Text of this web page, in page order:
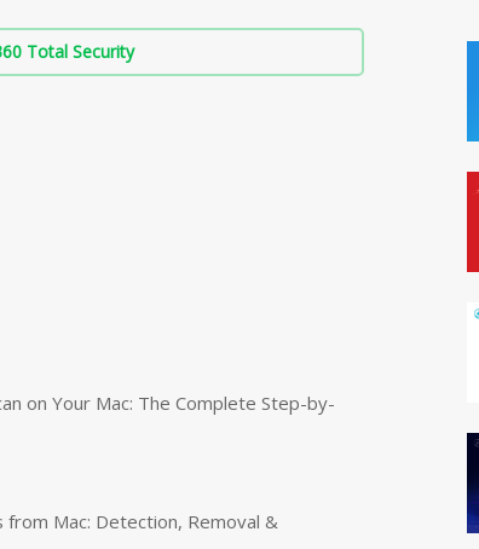
Total Security
on Your Mac: The Complete Step-by-
Mac: Detection, Removal &